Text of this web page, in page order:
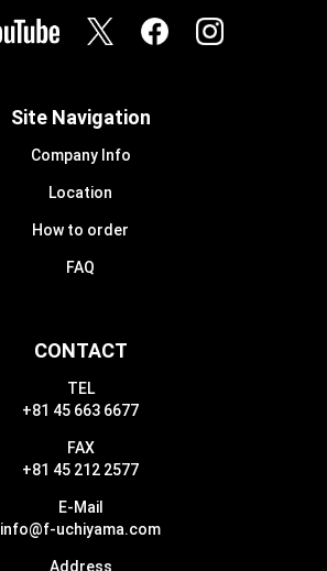
CONTACT
TEL
+81 45 663 6677
FAX
+81 45 212 2577
E-Mail
info@f-uchiyama.com
Address
Site Navigation
Company Info
Location
How to order
FAQ